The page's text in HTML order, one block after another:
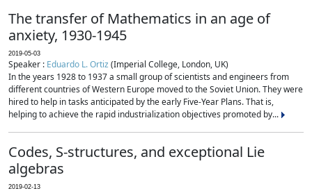
The transfer of Mathematics in an age of
anxiety, 1930-1945
2019-05-03
Speaker : Eduardo L. Ortiz(Imperial College, London, UK)
In the years 1928 to 1937 a small group of scientists and engineers from
different countries of Western Europe moved to the Soviet Union. They were
hired to help in tasks anticipated by the early Five-Year Plans. That is,
helping to achieve the rapid industrialization objectives promoted by...
Codes, S-structures, and exceptional Lie
algebras
2019-02-13